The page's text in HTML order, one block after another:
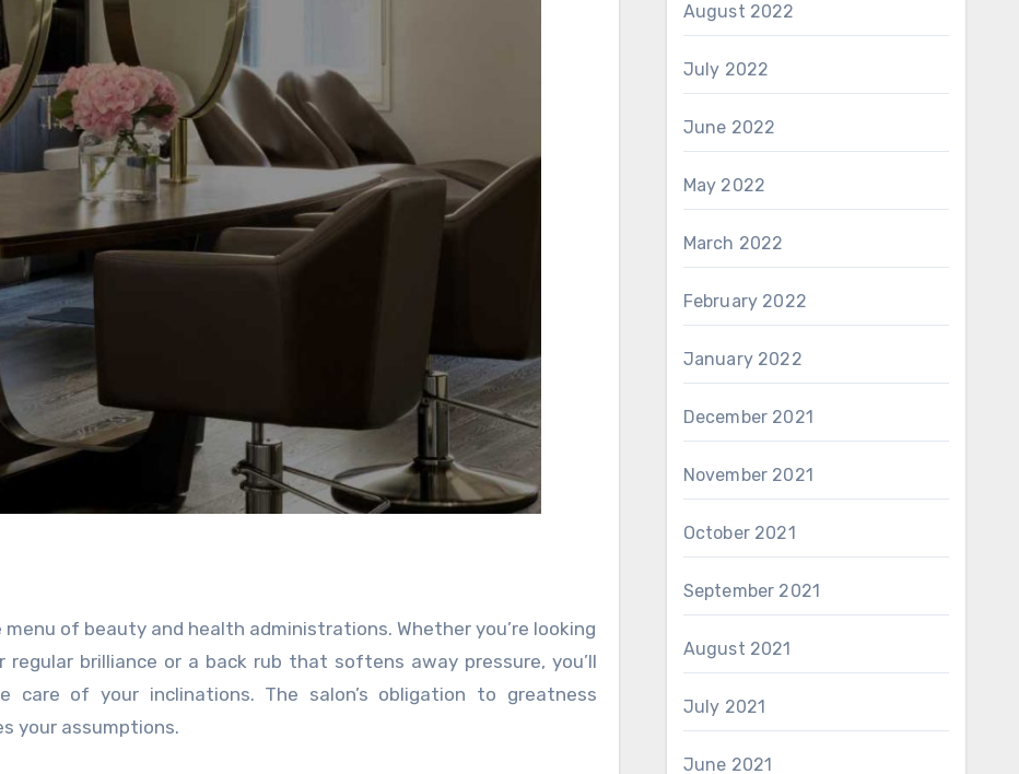
of beauty and health administrations. Whether you’re looking
brilliance or a back rub that softens away pressure, you’ll
of your inclinations. The salon’s obligation to greatness
your assumptions.
August 2022
July 2022
June 2022
May 2022
March 2022
February 2022
January 2022
December 2021
November 2021
October 2021
September 2021
August 2021
July 2021
June 2021